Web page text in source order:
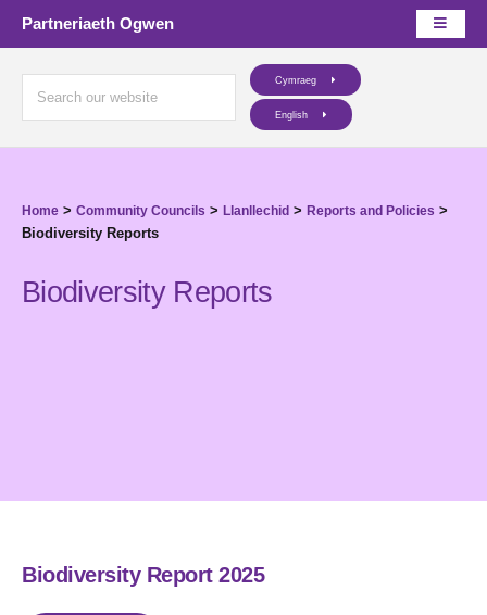
Partneriaeth Ogwen
Cymraeg
English
Home > Community Councils > Llanllechid > Reports and Policies >
Biodiversity Reports
Biodiversity Reports
Biodiversity Report 2025